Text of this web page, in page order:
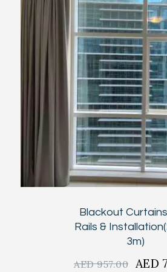
Blackout
Rails &
3m)
AED957.00 AED